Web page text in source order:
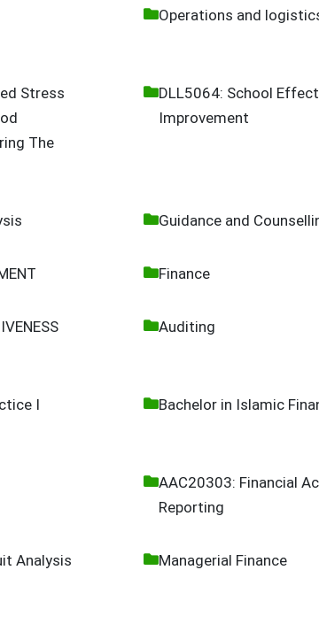
Operations and
Stress
The
DLL5064: School
Improvement
Guidance and
Finance
Auditing
I Bachelor in Islamic
AAC20303: Financial
Reporting
Analysis Managerial Finance